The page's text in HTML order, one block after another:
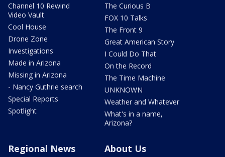
Channel 10 Rewind
Video Vault
Cool House
Drone Zone
Investigations
Made in Arizona
Missing in Arizona
- Nancy Guthrie search
Special Reports
Spotlight
The Curious B
FOX 10 Talks
The Front 9
Great American Story
I Could Do That
On the Record
The Time Machine
UNKNOWN
Weather and Whatever
What's in a name,
Arizona?
Regional News About Us